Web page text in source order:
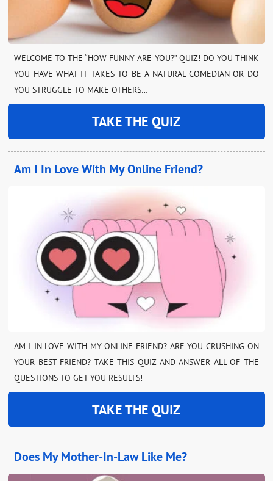
WELCOME TO THE “HOW FUNNY ARE YOU?” QUIZ! DO YOU THINK
YOU HAVE WHAT IT TAKES TO BE A NATURAL COMEDIAN OR DO
YOU STRUGGLE TO MAKE OTHERS…
TAKE THE QUIZ
Am I In Love With My Online Friend?
AM I IN LOVE WITH MY ONLINE FRIEND? ARE YOU CRUSHING ON
YOUR BEST FRIEND? TAKE THIS QUIZ AND ANSWER ALL OF THE
QUESTIONS TO GET YOU RESULTS!
TAKE THE QUIZ
Does My Mother-In-Law Like Me?